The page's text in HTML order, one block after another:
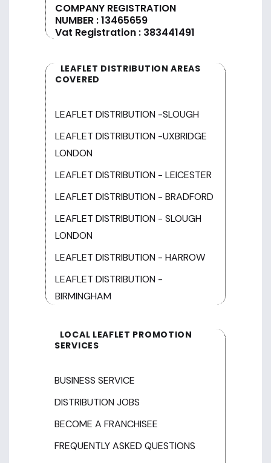
COMPANY REGISTRATION
NUMBER : 13465659
Vat Registration : 383441491
LEAFLET DISTRIBUTION AREAS
COVERED
LEAFLET DISTRIBUTION -SLOUGH
LEAFLET DISTRIBUTION -UXBRIDGE
LONDON
LEAFLET DISTRIBUTION - LEICESTER
LEAFLET DISTRIBUTION - BRADFORD
LEAFLET DISTRIBUTION - SLOUGH
LONDON
LEAFLET DISTRIBUTION - HARROW
LEAFLET DISTRIBUTION -
BIRMINGHAM
LOCAL LEAFLET PROMOTION
SERVICES
BUSINESS SERVICE
DISTRIBUTION JOBS
BECOME A FRANCHISEE
FREQUENTLY ASKED QUESTIONS